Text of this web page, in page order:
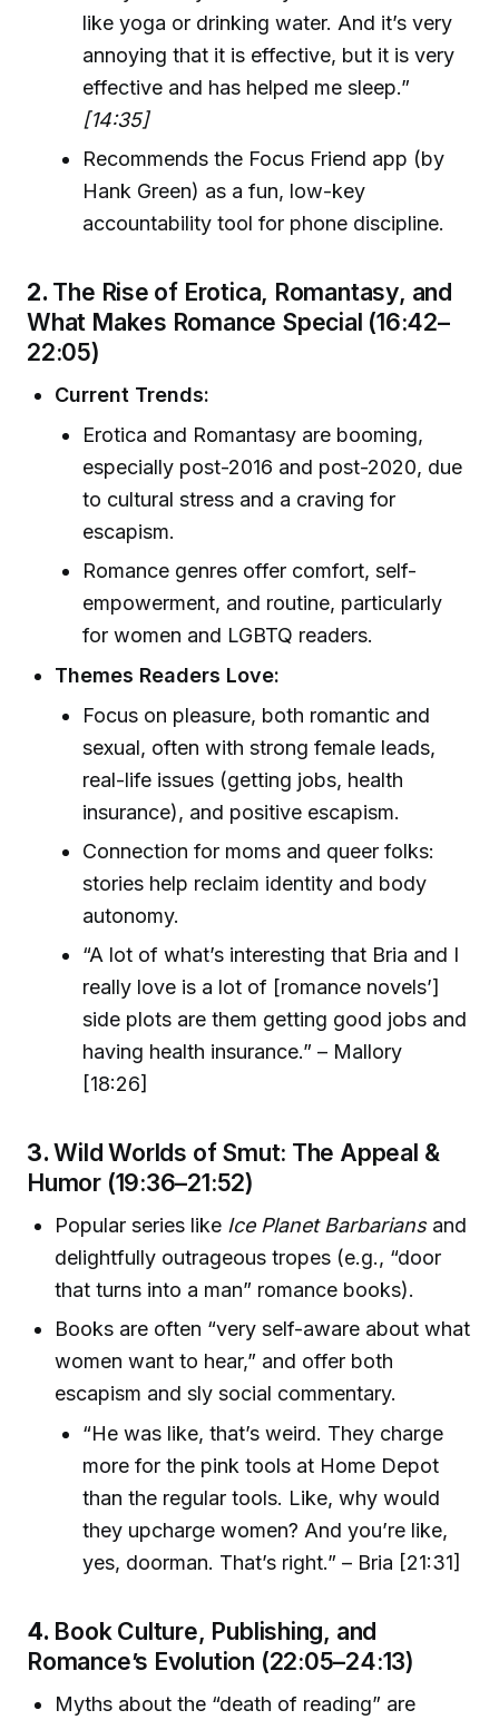
like yoga or drinking water. And it’s very
annoying that it is effective, but it is very
effective and has helped me sleep.”
[14:35]
Recommends the Focus Friend app (by
Hank Green) as a fun, low-key
accountability tool for phone discipline.
2. The Rise of Erotica, Romantasy, and
What Makes Romance Special (16:42–
22:05)
Current Trends:
Erotica and Romantasy are booming,
especially post-2016 and post-2020, due
to cultural stress and a craving for
escapism.
Romance genres offer comfort, self-
empowerment, and routine, particularly
for women and LGBTQ readers.
Themes Readers Love:
Focus on pleasure, both romantic and
sexual, often with strong female leads,
real-life issues (getting jobs, health
insurance), and positive escapism.
Connection for moms and queer folks:
stories help reclaim identity and body
autonomy.
“A lot of what’s interesting that Bria and I
really love is a lot of [romance novels’]
side plots are them getting good jobs and
having health insurance.” – Mallory
[18:26]
3.Wild Worlds of Smut: The Appeal &
Humor (19:36–21:52)
Popular series like Ice Planet Barbariansand
delightfully outrageous tropes (e.g., “door
that turns into a man” romance books).
Books are often “very self-aware about what
women want to hear,” and offer both
escapism and sly social commentary.
“He was like, that’s weird. They charge
more for the pink tools at Home Depot
than the regular tools. Like, why would
they upcharge women? And you’re like,
yes, doorman. That’s right.” – Bria [21:31]
4. Book Culture, Publishing, and
Romance’s Evolution (22:05–24:13)
Myths about the “death of reading” are